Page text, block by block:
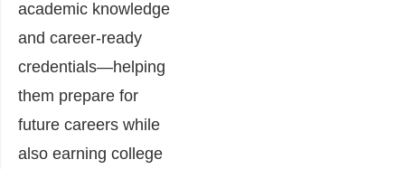
academic knowledge
and career-ready
credentials—helping
them prepare for
future careers while
also earning college